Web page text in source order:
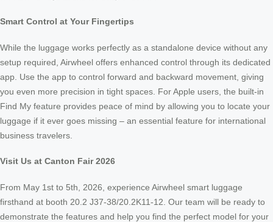
Smart Control at Your Fingertips
While the luggage works perfectly as a standalone device without any
setup required, Airwheel offers enhanced control through its dedicated
app. Use the app to control forward and backward movement, giving
you even more precision in tight spaces. For Apple users, the built-in
Find My feature provides peace of mind by allowing you to locate your
luggage if it ever goes missing – an essential feature for international
business travelers.
Visit Us at Canton Fair 2026
From May 1st to 5th, 2026, experience Airwheel smart luggage
firsthand at booth 20.2 J37-38/20.2K11-12. Our team will be ready to
demonstrate the features and help you find the perfect model for your